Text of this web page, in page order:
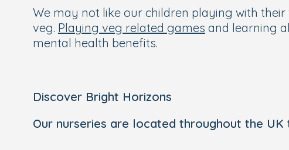
We may not like our children playing with
veg. Playing veg related games and learning
mental health benefits.
Discover Bright Horizons
Our nurseries are located throughout the